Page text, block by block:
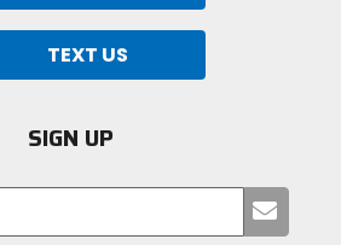
TEXT US
SIGN UP
your